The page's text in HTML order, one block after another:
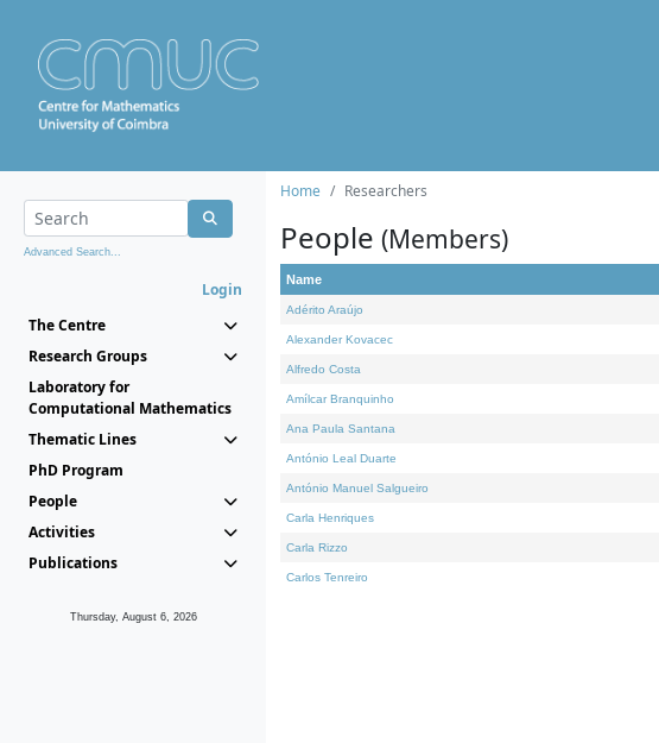
Advanced Search...
Login
The Centre
Research Groups
Laboratory for
Computational Mathematics
Thematic Lines
PhD Program
People
Activities
Publications
Thursday, August 6, 2026
Home Researchers
People (Members)
Name
Adérito Araújo
Alexander Kovacec
Alfredo Costa
Amílcar Branquinho
Ana Paula Santana
António Leal Duarte
António Manuel Salgueiro
Carla Henriques
Carla Rizzo
Carlos Tenreiro